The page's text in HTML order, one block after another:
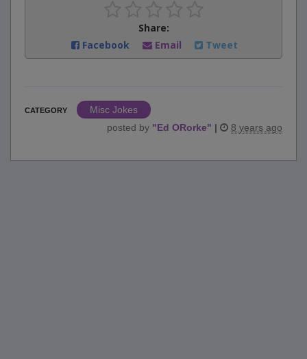
Share:
Facebook
Email Tweet
CATEGORY
Misc Jokes
posted by "Ed ORorke" | 8 years ago